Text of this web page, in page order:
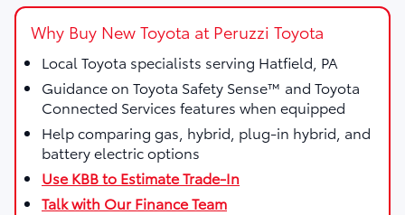
Why Buy New Toyota at Peruzzi Toyota
Local Toyota specialists serving Hatfield, PA
Guidance on Toyota Safety Sense™ and Toyota
Connected Services features when equipped
Help comparing gas, hybrid, plug-in hybrid, and
battery electric options
Use KBB to Estimate Trade-In
Talk with Our Finance Team